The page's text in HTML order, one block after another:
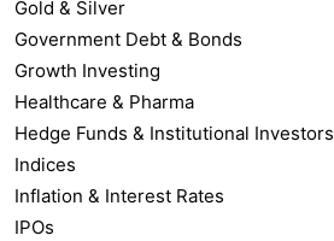
Gold & Silver
Government Debt & Bonds
Growth Investing
Healthcare & Pharma
Hedge Funds & Institutional Investors
Indices
Inflation & Interest Rates
IPOs